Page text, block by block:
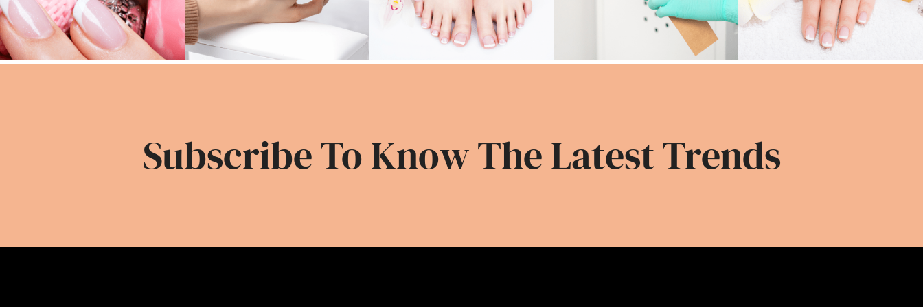
Subscribe To Know The Latest Trends